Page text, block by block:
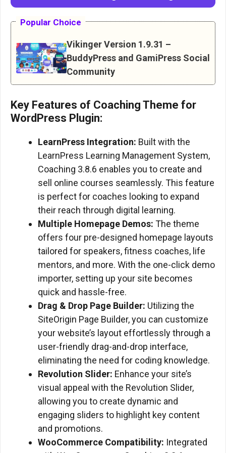
Popular Choice
Vikinger Version 1.9.31 –
BuddyPress and GamiPress Social
Community
Key Features of Coaching Theme for
WordPress Plugin:
LearnPress Integration: Built with the
LearnPress Learning Management System,
Coaching 3.8.6 enables you to create and
sell online courses seamlessly. This feature
is perfect for coaches looking to expand
their reach through digital learning.
Multiple Homepage Demos: The theme
offers four pre-designed homepage layouts
tailored for speakers, fitness coaches, life
mentors, and more. With the one-click demo
importer, setting up your site becomes
quick and hassle-free.
Drag & Drop Page Builder: Utilizing the
SiteOrigin Page Builder, you can customize
your website’s layout effortlessly through a
user-friendly drag-and-drop interface,
eliminating the need for coding knowledge.
Revolution Slider: Enhance your site’s
visual appeal with the Revolution Slider,
allowing you to create dynamic and
engaging sliders to highlight key content
and promotions.
WooCommerce Compatibility: Integrated